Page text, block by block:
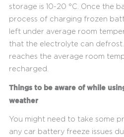
storage is 10-20 °C. Once the
process of charging frozen
left under average room
that the electrolyte can
reaches the average room
recharged.
Things to be aware of while
weather
You might need to take some
any car battery freeze issues